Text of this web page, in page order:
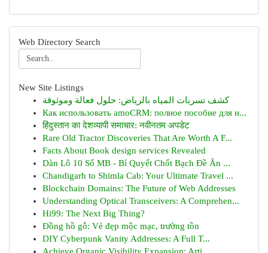
Web Directory Search
New Site Listings
كشف تسربات المياه بالرياض: حلول فعالة وموثوقة
Как использовать amoCRM: полное пособие для н...
हिंदुस्तान का देशव्यापी समाचार: नवीनतम अपडेट
Rare Old Tractor Discoveries That Are Worth A F...
Facts About Book design services Revealed
Dàn Lô 10 Số MB - Bí Quyết Chốt Bạch Đề Ăn ...
Chandigarh to Shimla Cab: Your Ultimate Travel ...
Blockchain Domains: The Future of Web Addresses
Understanding Optical Transceivers: A Comprehen...
Hi99: The Next Big Thing?
Đồng hồ gỗ: Vẻ đẹp mộc mạc, trường tồn
DIY Cyberpunk Vanity Addresses: A Full T...